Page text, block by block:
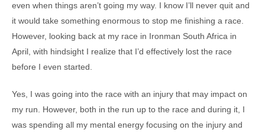
even when things aren’t going my way. I know I’ll never quit and
it would take something enormous to stop me finishing a race.
However, looking back at my race in Ironman South Africa in
April, with hindsight I realize that I’d effectively lost the race
before I even started.
Yes, I was going into the race with an injury that may impact on
my run. However, both in the run up to the race and during it, I
was spending all my mental energy focusing on the injury and